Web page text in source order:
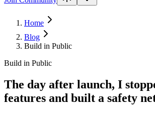
Home
Blog
Build in Public
Build in Public
The day after launch, I
features and built a safety